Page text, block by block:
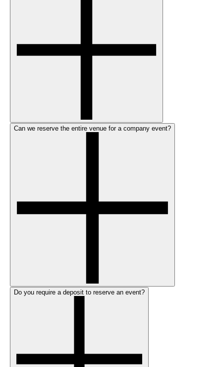
Can we reserve the entire venue for a company event?
Do you require a deposit to reserve an event?